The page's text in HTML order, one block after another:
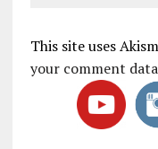
This site uses
your comment